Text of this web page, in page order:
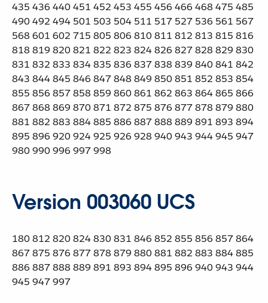
435 436 440 451 452 453 455 456 466 468 475 485
490 492 494 501 503 504 511 517 527 536 561 567
568 601 602 715 805 806 810 811 812 813 815 816
818 819 820 821 822 823 824 826 827 828 829 830
831 832 833 834 835 836 837 838 839 840 841 842
843 844 845 846 847 848 849 850 851 852 853 854
855 856 857 858 859 860 861 862 863 864 865 866
867 868 869 870 871 872 875 876 877 878 879 880
881 882 883 884 885 886 887 888 889 891 893 894
895 896 920 924 925 926 928 940 943 944 945 947
980 990 996 997 998
Version 003060 UCS
180 812 820 824 830 831 846 852 855 856 857 864
867 875 876 877 878 879 880 881 882 883 884 885
886 887 888 889 891 893 894 895 896 940 943 944
945 947 997